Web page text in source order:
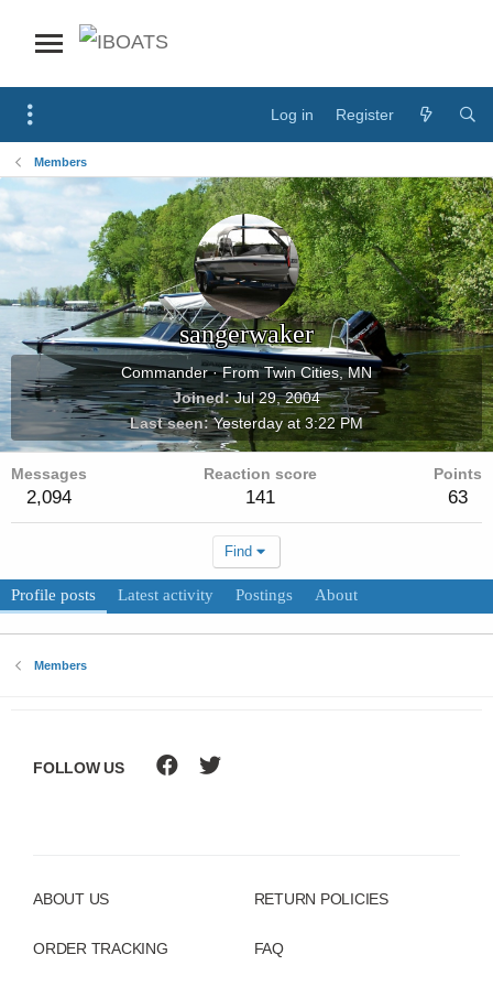
Log in Register
Members
sangerwaker
Commander ·FromTwin Cities, MN
Joined Jul 29, 2004
Last seen Yesterday at 3:22 PM
Messages
2,094
Reaction score
141
Points
63
Find
Profile posts Latest activity Postings About
Members
ABOUT US
ORDER TRACKING
RETURN POLICIES
FAQ
FOLLOW US